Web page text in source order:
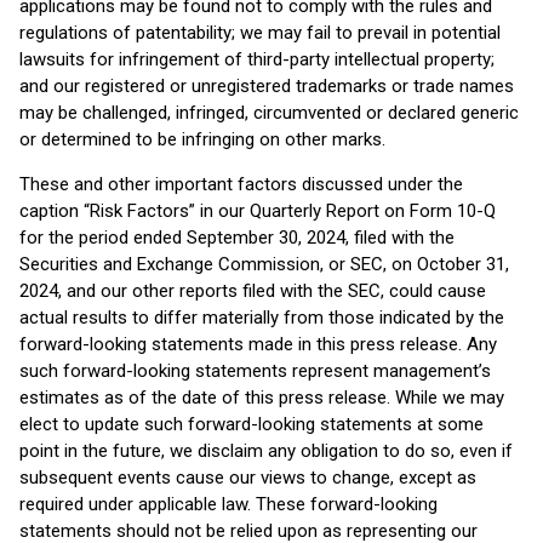
applications may be found not to comply with the rules and
regulations of patentability; we may fail to prevail in potential
lawsuits for infringement of third-party intellectual property;
and our registered or unregistered trademarks or trade names
may be challenged, infringed, circumvented or declared generic
or determined to be infringing on other marks.
These and other important factors discussed under the
caption “Risk Factors” in our Quarterly Report on Form 10-Q
for the period ended September 30, 2024, filed with the
Securities and Exchange Commission, or SEC, on October 31,
2024, and our other reports filed with the SEC, could cause
actual results to differ materially from those indicated by the
forward-looking statements made in this press release. Any
such forward-looking statements represent management’s
estimates as of the date of this press release. While we may
elect to update such forward-looking statements at some
point in the future, we disclaim any obligation to do so, even if
subsequent events cause our views to change, except as
required under applicable law. These forward-looking
statements should not be relied upon as representing our